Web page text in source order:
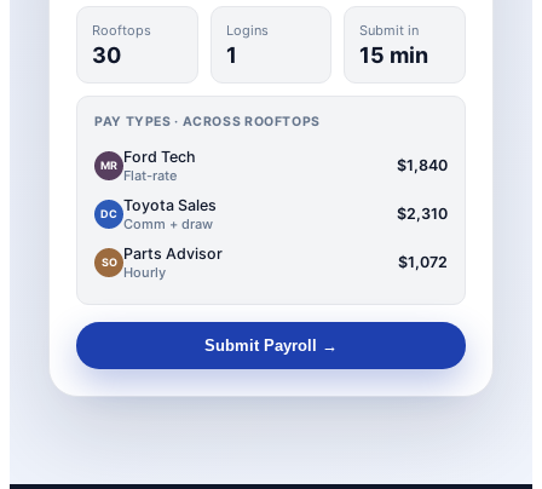
Rooftops
30
Logins
1
Submit in
15 min
PAY TYPES · ACROSS ROOFTOPS
MR Ford Tech
Flat-rate
$1,840
DC Toyota Sales
Comm + draw
$2,310
SO Parts Advisor
Hourly
$1,072
Submit Payroll →